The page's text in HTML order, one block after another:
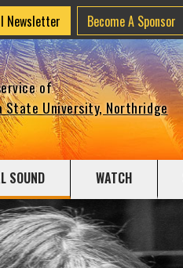
Newsletter Become A Sponsor
of
State University, Northridge
SOUND WATCH